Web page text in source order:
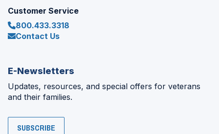
Customer Service
800.433.3318
Contact Us
E-Newsletters
Updates, resources, and special offers for veterans
and their families.
SUBSCRIBE